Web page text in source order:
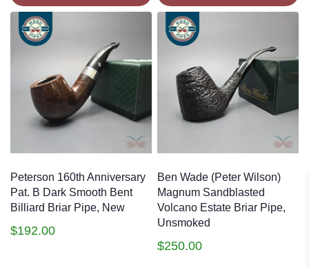
Peterson 160th Anniversary
Pat. B Dark Smooth Bent
Billiard Briar Pipe, New
$192.00
Ben Wade (Peter Wilson)
Magnum Sandblasted
Volcano Estate Briar Pipe,
Unsmoked
$250.00